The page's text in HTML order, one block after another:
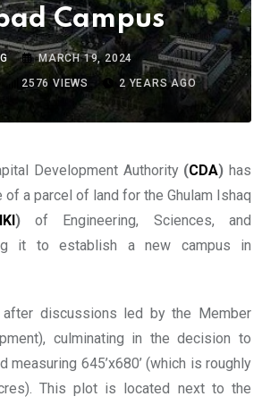
Campus
MARCH 19, 2024
2576 VIEWS 2 YEARS AGO
Development Authority(CDA) has
a parcel of land for the Ghulam Ishaq
)of Engineering, Sciences, and
it to establish a new campus in
after discussions led by the Member
culminating in the decision to
measuring 645’x680’ (which is roughly
This plot is located next to the